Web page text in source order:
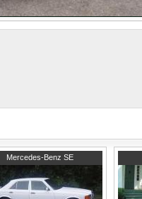
Mercedes-Benz SE
Lancashire